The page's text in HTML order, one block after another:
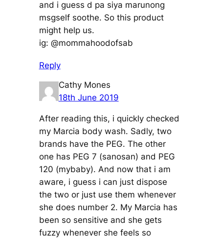
and i guess d pa siya marunong
msgself soothe. So this product
might help us.
ig: @mommahoodofsab
Reply
Cathy Mones
18th June 2019
After reading this, i quickly checked
my Marcia body wash. Sadly, two
brands have the PEG. The other
one has PEG 7 (sanosan) and PEG
120 (mybaby). And now that i am
aware, i guess i can just dispose
the two or just use them whenever
she does number 2. My Marcia has
been so sensitive and she gets
fuzzy whenever she feels so